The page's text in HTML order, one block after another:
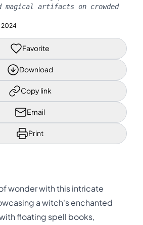
artifacts on crowded
2024
Favorite
Download
Copy link
Email
Print
wonder with this intricate
a witch's enchanted
floating spell books,